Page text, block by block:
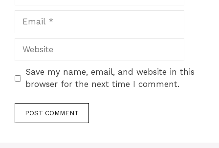
Website
Save my name, email, and website in this
browser for the next time I comment.